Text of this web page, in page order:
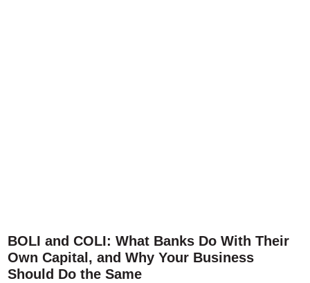
BOLI and COLI: What Banks Do With Their
Own Capital, and Why Your Business
Should Do the Same